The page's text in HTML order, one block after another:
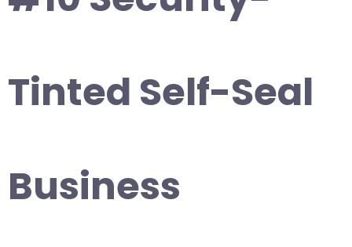
Tinted Self-Seal
Business